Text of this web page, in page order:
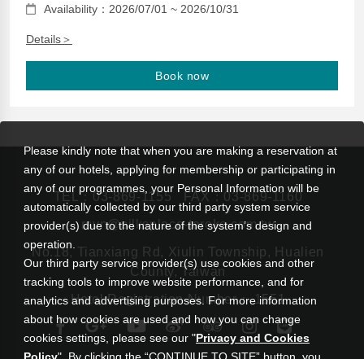
Availability：2026/07/01 ~ 2026/10/31
Details＞
Book now
TEL：03-869-1155
FAX：03-869-1160
rsvn@silksplace-taroko.com.tw
No.18, Tianxiang Rd, Xiulin Township, Hualien
County, Taiwan
Hotel Registration Number： 1551
Please kindly note that when you are making a reservation at
any of our hotels, applying for membership or participating in
any of our programmes, your Personal Information will be
automatically collected by our third party system service
provider(s) due to the nature of the system’s design and
operation.
Our third party service provider(s) use cookies and other
tracking tools to improve website performance, and for
analytics and advertising purposes. For more information
about how cookies are used and how you can change
cookies settings, please see our "Privacy and Cookies